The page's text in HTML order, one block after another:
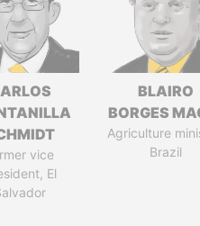
vice
El
BLAIRO
BORGES
Agriculture
Brazil